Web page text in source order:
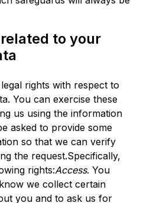
to your
rights with respect to
You can exercise these
us using the information
asked to provide some
so that we can verify
the request.Specifically,
rights:Access. You
we collect certain
you and to ask us for